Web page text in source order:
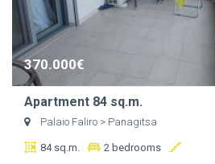
370.000€
Apartment 84 sq.m.
Palaio Faliro > Panagitsa
84 sq.m. 2 bedrooms